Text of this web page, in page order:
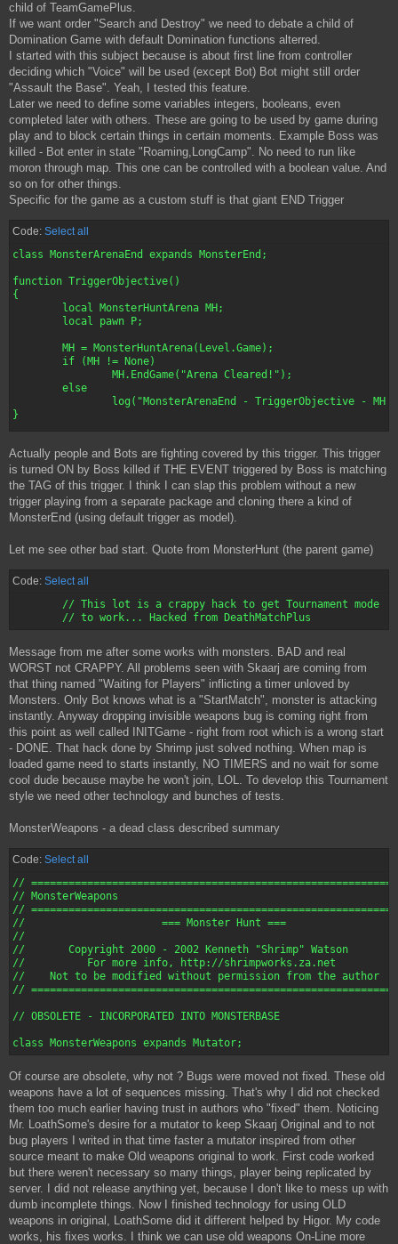
child of TeamGamePlus.
If we want order "Search and Destroy" we need to debate a child of
Domination Game with default Domination functions alterred.
I started with this subject because is about first line from controller
deciding which "Voice" will be used (except Bot) Bot might still order
"Assault the Base". Yeah, I tested this feature.
Later we need to define some variables integers, booleans, even
completed later with others. These are going to be used by game during
play and to block certain things in certain moments. Example Boss was
killed - Bot enter in state "Roaming,LongCamp". No need to run like
moron through map. This one can be controlled with a boolean value. And
so on for other things.
Specific for the game as a custom stuff is that giant END Trigger
Code: Select all
class MonsterArenaEnd expands MonsterEnd;
function TriggerObjective()
{
}
{
     bInitiallyActive=False
     InitialState=OtherTriggerTurnsOn
     Texture=Texture'MonsterHunt.MAEnd'
     CollisionRadius=15000.000000
     CollisionHeight=15000.000000
Actually people and Bots are fighting covered by this trigger. This trigger
is turned ON by Boss killed if THE EVENT triggered by Boss is matching
the TAG of this trigger. I think I can slap this problem without a new
trigger playing from a separate package and cloning there a kind of
MonsterEnd (using default trigger as model).
Let me see other bad start. Quote from MonsterHunt (the parent game)
Code: Select all
Message from me after some works with monsters. BAD and real
WORST not CRAPPY. All problems seen with Skaarj are coming from
that thing named "Waiting for Players" inflicting a timer unloved by
Monsters. Only Bot knows what is a "StartMatch", monster is attacking
instantly. Anyway dropping invisible weapons bug is coming right from
this point as well called INITGame - right from root which is a wrong start
- DONE. That hack done by Shrimp just solved nothing. When map is
loaded game need to starts instantly, NO TIMERS and no wait for some
cool dude because maybe he won't join, LOL. To develop this Tournament
style we need other technology and bunches of tests.
MonsterWeapons - a dead class described summary
Code: Select all
//
// MonsterWeapons
//
//       		=== Monster Hunt ===
//
//       Copyright 2000 - 2002 Kenneth "Shrimp" Watson
//          For more info, http://shrimpworks.za.net
//    Not to be modified without permission from the author
//
// OBSOLETE - INCORPORATED INTO MONSTERBASE
Of course are obsolete, why not ? Bugs were moved not fixed. These old
weapons have a lot of sequences missing. That's why I did not checked
them too much earlier having trust in authors who "fixed" them. Noticing
Mr. LoathSome's desire for a mutator to keep Skaarj Original and to not
bug players I writed in that time faster a mutator inspired from other
source meant to make Old weapons original to work. First code worked
but there weren't necessary so many things, player being replicated by
server. I did not release anything yet, because I don't like to mess up with
dumb incomplete things. Now I finished technology for using OLD
weapons in original, LoathSome did it different helped by Higor. My code
works, his fixes works. I think we can use old weapons On-Line more